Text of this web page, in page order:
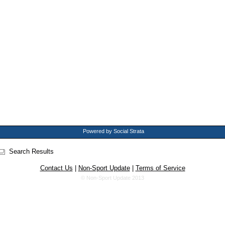
Powered by Social Strata
Search Results
Contact Us Non-Sport Update| Terms of Service
© Non-Sport Update 2013